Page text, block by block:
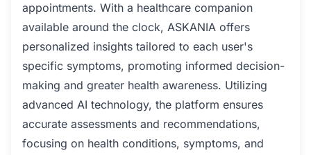
appointments. With a healthcare companion
available around the clock, ASKANIA offers
personalized insights tailored to each user's
specific symptoms, promoting informed decision-
making and greater health awareness. Utilizing
advanced AI technology, the platform ensures
accurate assessments and recommendations,
focusing on health conditions, symptoms, and